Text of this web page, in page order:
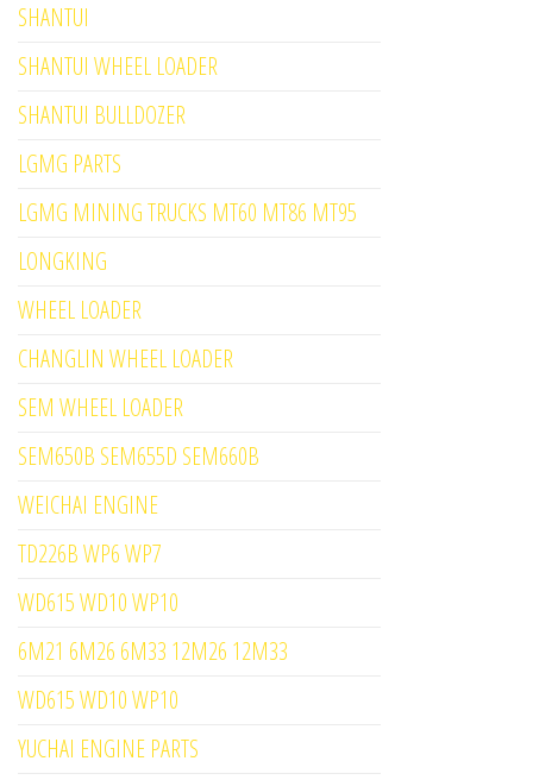
SHANTUI
SHANTUI WHEEL LOADER
SHANTUI BULLDOZER
LGMG PARTS
LGMG MINING TRUCKS MT60 MT86 MT95
LONGKING
WHEEL LOADER
CHANGLIN WHEEL LOADER
SEM WHEEL LOADER
SEM650B SEM655D SEM660B
WEICHAI ENGINE
TD226B WP6 WP7
WD615 WD10 WP10
6M21 6M26 6M33 12M26 12M33
WD615 WD10 WP10
YUCHAI ENGINE PARTS